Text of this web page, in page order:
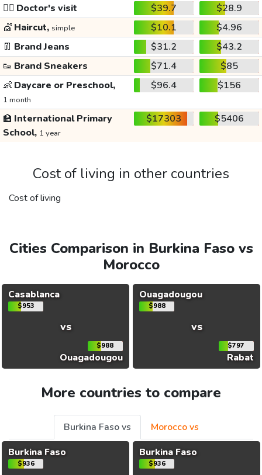
👩‍⚕️ Doctor's visit $39.7
$28.9
💇 Haircut, simple $10.1
$4.96
👖 Brand Jeans $31.2
$43.2
👟 Brand Sneakers $71.4
$85
👶 Daycare or Preschool,
1 month
$96.4 $156
🏫 International Primary
School, 1 year
$17303 $5406
Cost of living in other countries
Cost of living
Cities Comparison in Burkina Faso vs
Morocco
Casablanca
$953
vs
$988
Ouagadougou
Ouagadougou
$988
vs
$797
Rabat
More countries to compare
Burkina Faso vs
Morocco vs
Burkina Faso
$936
Burkina Faso
$936